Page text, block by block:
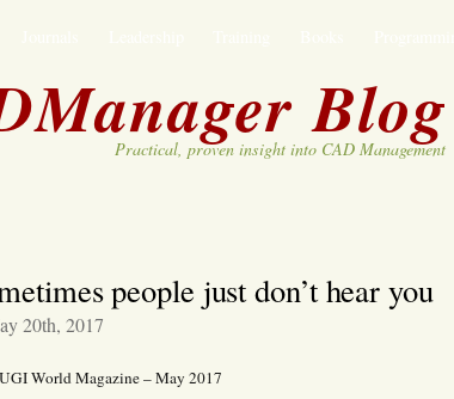
Blog
Practical, proven insight into CAD Management
people just don’t hear you
20th, 2017
World Magazine – May 2017